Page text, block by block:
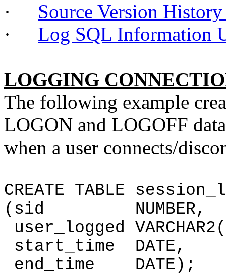
·
Source Version
·
Log SQL Information
LOGGING
The following example
LOGON and LOGOFF
when a user connects/
CREATE TABLE
(sid NUMBER,
user_logged
start_time DATE,
end_time DATE);